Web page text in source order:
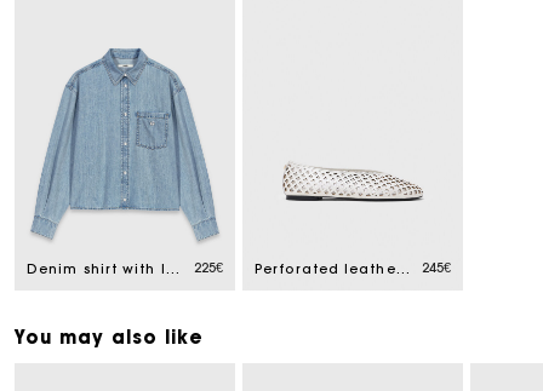
Denim shirt with logo 225€ Perforated leather ballet flats 245€
You may also like